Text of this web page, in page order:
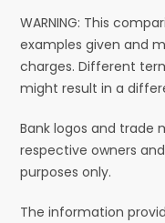
WARNING: This
examples given and
charges. Different
might result in a
Bank logos and trade
respective owners
purposes only.
The information